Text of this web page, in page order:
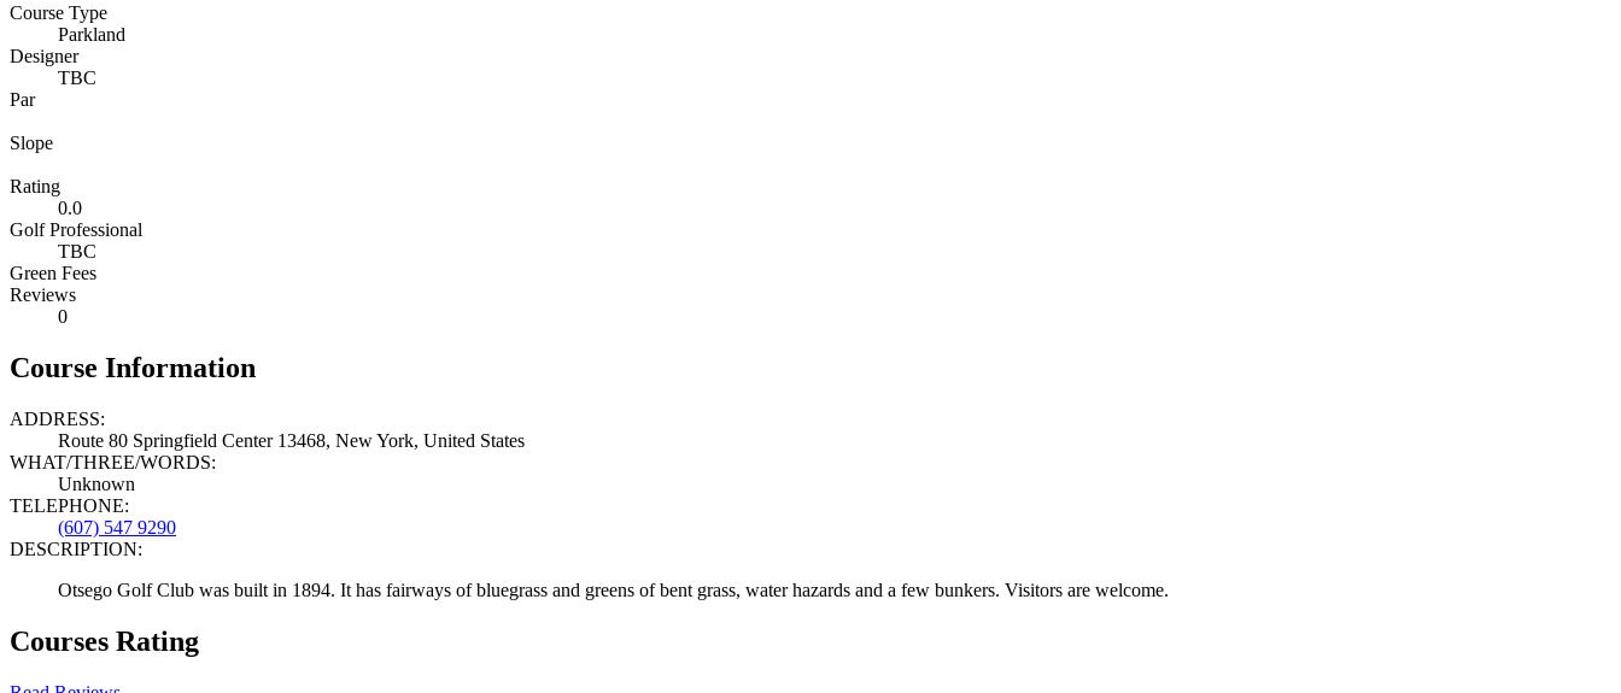
Course Type
Parkland
Designer
TBC
Par
Slope
Rating
0.0
Golf Professional
TBC
Green Fees
Reviews
0
Course Information
ADDRESS:
Route 80 Springfield Center 13468, New York, United States
WHAT/THREE/WORDS:
Unknown
TELEPHONE:
(607) 547 9290
DESCRIPTION:
Otsego Golf Club was built in 1894. It has fairways of bluegrass and greens of bent grass, water hazards and a few bunkers. Visitors are welcome.
Courses Rating